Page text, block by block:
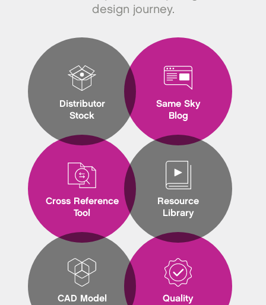
design journey.
Distributor
Stock
Cross Reference
Tool
CAD Model
Same Sky
Blog
Resource
Library
Quality